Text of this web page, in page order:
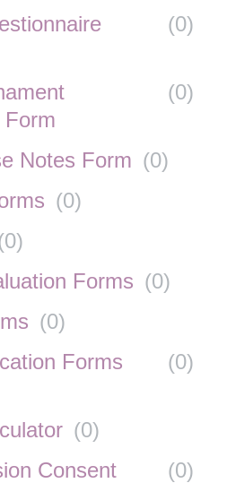
(0)
Form
(0)
Notes Form (0)
(0)
0)
Forms (0)
(0)
Forms
(0)
(0)
Consent
(0)